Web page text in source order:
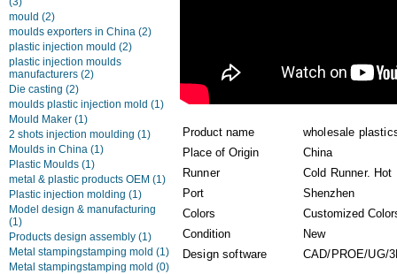
mould (2)
moulds exporters in China (2)
plastic injection mould (2)
plastic injection moulds
manufacturers (2)
Die casting (2)
moulds plastic injection mold (1)
Mould Maker (1)
2 shots injection moulding (1)
Moulds in China (1)
Plastic Moulds (1)
metal & plastic products OEM (1)
Plastic injection molding (1)
Model design & manufacturing
(1)
Products design assembly (1)
Metal stampingstamping mold (1)
Metal stampingstamping mold (0)
Product name
wholesale
Place of Origin
China
Runner
Cold Runner. Hot
Port
Shenzhen
Colors
Customized
Condition
New
Design software
CAD/PROE/UG/